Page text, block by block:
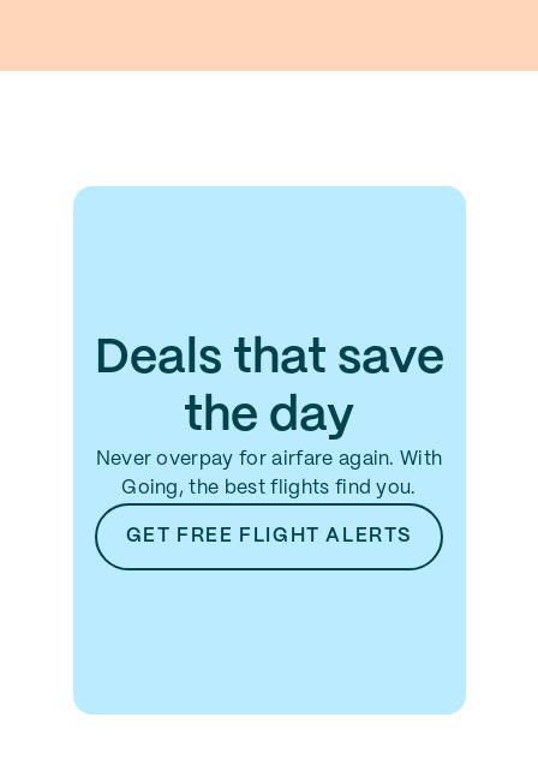
Deals that save
the day
Never overpay for airfare again. With
Going, the best flights find you.
GET FREE FLIGHT ALERTS